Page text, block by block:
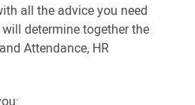
all the advice you need
determine together the
Attendance, HR